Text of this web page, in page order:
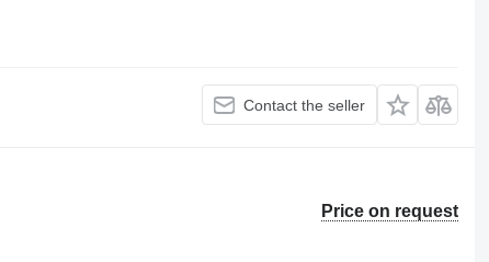
Contact the seller
Price on request